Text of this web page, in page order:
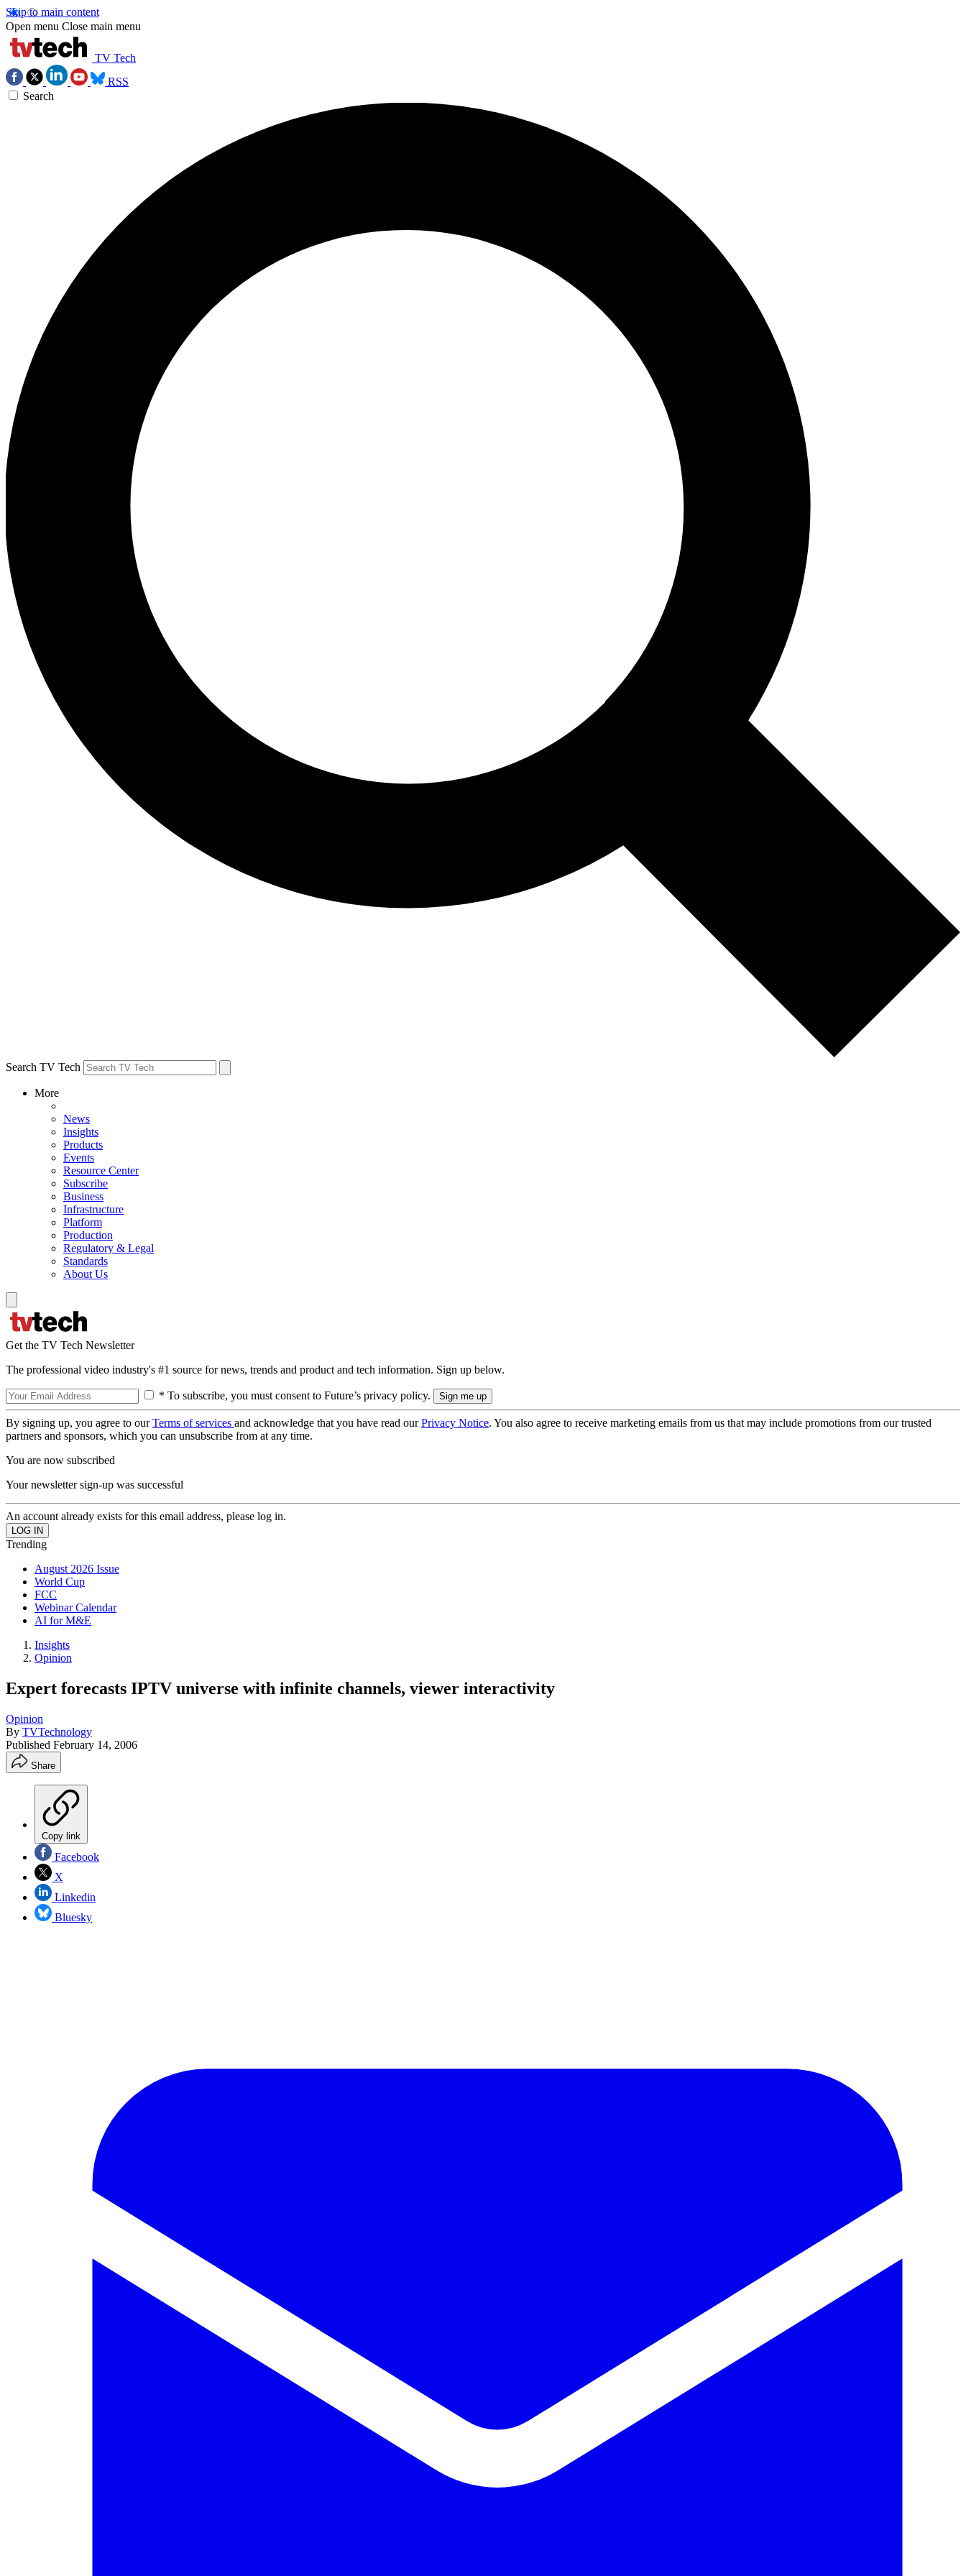
Skip to main content
Open menu Close main menu
TV Tech
RSS
Search
Search TV Tech
More
News
Insights
Products
Events
Resource Center
Subscribe
Business
Infrastructure
Platform
Production
Regulatory & Legal
Standards
About Us
Get the TV Tech Newsletter
The professional video industry's #1 source for news, trends and product and tech information. Sign up below.
* To subscribe, you must consent to Future’s privacy policy.
By signing up, you agree to ourTerms of services and acknowledge that you have read ourPrivacy Notice. You also agree to receive marketing emails from us that may include promotions from our trusted
partners and sponsors, which you can unsubscribe from at any time.
You are now subscribed
Your newsletter sign-up was successful
An account already exists for this email address, please log in.
Trending
August 2026 Issue
World Cup
FCC
Webinar Calendar
AI for M&E
Insights
Opinion
Expert forecasts IPTV universe with infinite channels, viewer interactivity
Opinion
By TVTechnology
Published February 14, 2006
Share
Copy link
Facebook
X
Linkedin
Bluesky